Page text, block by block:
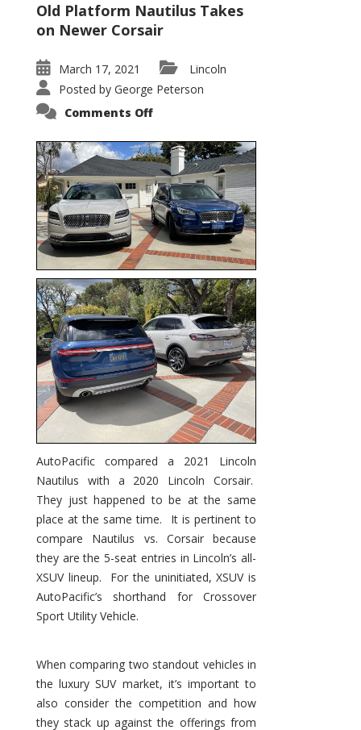
Old Platform Nautilus Takes
on Newer Corsair
March 17, 2021
Lincoln
Posted by George Peterson
Comments Offon
Corsair
–
5-
Passenger
Lincoln
XSUVs
AutoPacific compared a 2021 Lincoln
Nautilus with a 2020 Lincoln Corsair.
They just happened to be at the same
place at the same time. It is pertinent to
compare Nautilus vs. Corsair because
they are the 5-seat entries in Lincoln’s all-
XSUV lineup. For the uninitiated, XSUV is
AutoPacific’s shorthand for Crossover
Sport Utility Vehicle.
When comparing two standout vehicles in
the luxury SUV market, it’s important to
also consider the competition and how
they stack up against the offerings from